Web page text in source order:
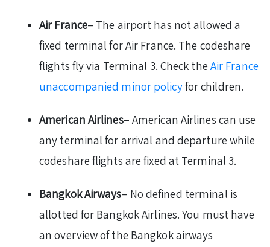
Air France– The airport has not allowed a
fixed terminal for Air France. The codeshare
flights fly via Terminal 3. Check the Air France
unaccompanied minor policyfor children.
American Airlines– American Airlines can use
any terminal for arrival and departure while
codeshare flights are fixed at Terminal 3.
Bangkok Airways– No defined terminal is
allotted for Bangkok Airlines. You must have
an overview of the Bangkok airways